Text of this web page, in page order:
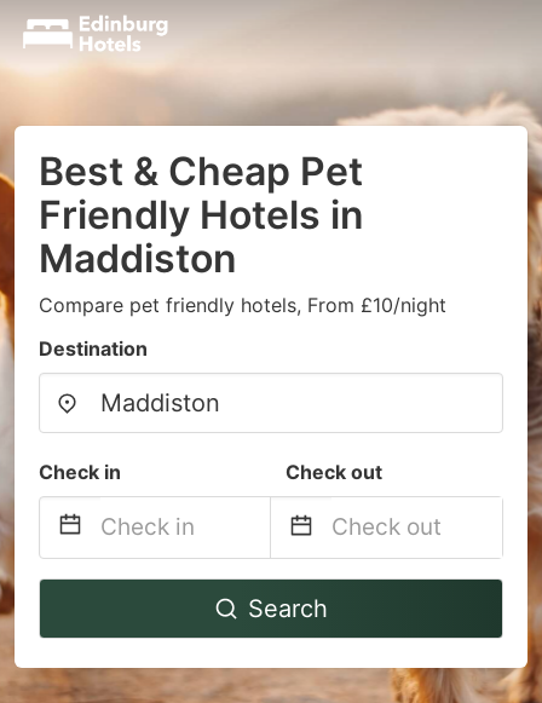
Best & Cheap Pet
Friendly Hotels in
Maddiston
Compare pet friendly hotels, From £10/night
Destination
Check in Check out
Navigate
to
interact
Navigate
to
interact
Search